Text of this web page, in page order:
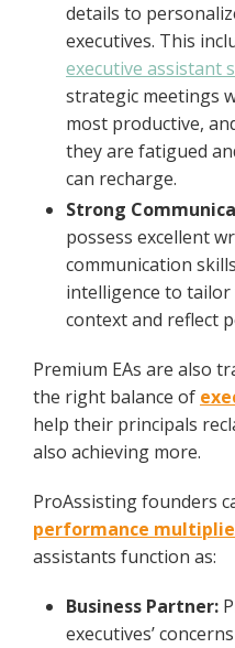
details to
executives. This
executive assistant
strategic meetings
most productive,
they are fatigued
can recharge.
Strong
possess excellent
communication
intelligence to
context and reflect
Premium EAs are also
the right balance of
help their principals
also achieving more.
ProAssisting founders
performance
assistants function as:
Business Partner:
executives’